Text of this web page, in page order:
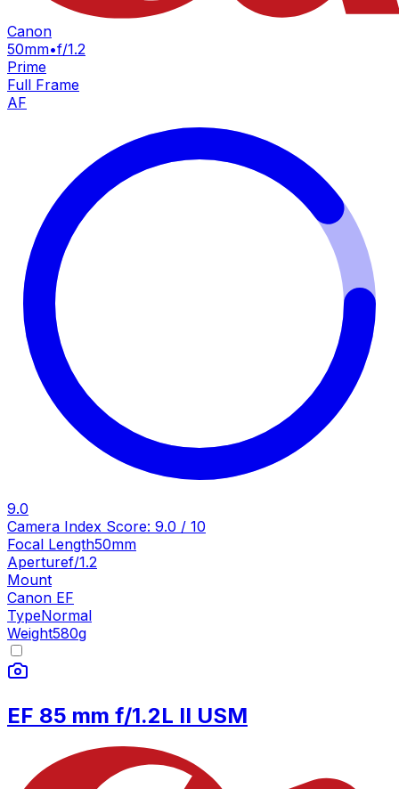
Canon
50mm•f/1.2
Prime
Full Frame
AF
9.0
Camera Index Score: 9.0 / 10
Focal Length50mm
Aperturef/1.2
Mount
Canon EF
TypeNormal
Weight580g
EF 85 mm f/1.2L II USM